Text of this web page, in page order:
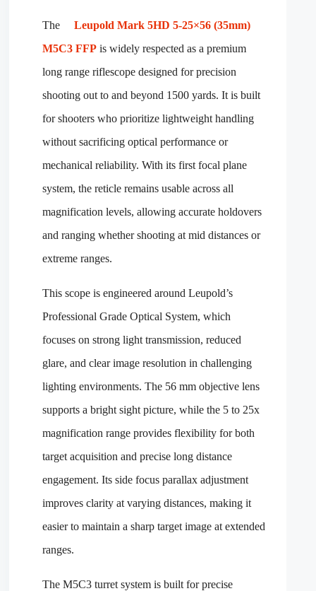
The
Leupold Mark 5HD 5-25×56 (35mm)
M5C3 FFP is widely respected as a premium
long range riflescope designed for precision
shooting out to and beyond 1500 yards. It is built
for shooters who prioritize lightweight handling
without sacrificing optical performance or
mechanical reliability. With its first focal plane
system, the reticle remains usable across all
magnification levels, allowing accurate holdovers
and ranging whether shooting at mid distances or
extreme ranges.
This scope is engineered around Leupold’s
Professional Grade Optical System, which
focuses on strong light transmission, reduced
glare, and clear image resolution in challenging
lighting environments. The 56 mm objective lens
supports a bright sight picture, while the 5 to 25x
magnification range provides flexibility for both
target acquisition and precise long distance
engagement. Its side focus parallax adjustment
improves clarity at varying distances, making it
easier to maintain a sharp target image at extended
ranges.
The M5C3 turret system is built for precise